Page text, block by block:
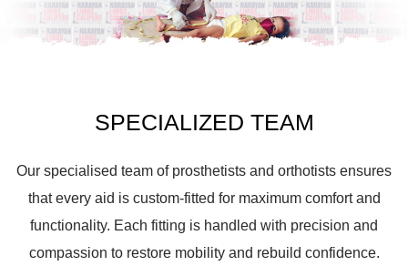
SPECIALIZED TEAM
Our specialised team of prosthetists and orthotists ensures
that every aid is custom-fitted for maximum comfort and
functionality. Each fitting is handled with precision and
compassion to restore mobility and rebuild confidence.